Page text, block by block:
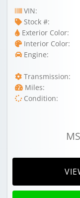
VIN:
Stock #:
Exterior Color:
Interior Color:
Engine:
Transmission:
Miles:
Condition: